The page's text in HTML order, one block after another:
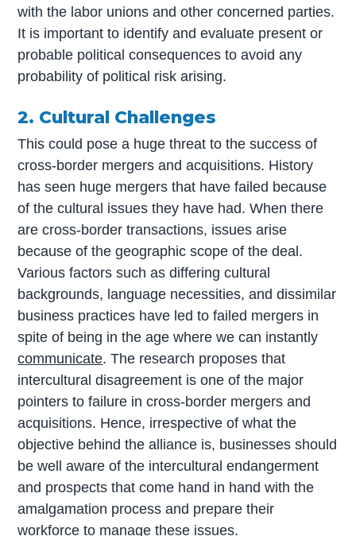
with the labor unions and other concerned parties.
It is important to identify and evaluate present or
probable political consequences to avoid any
probability of political risk arising.
2. Cultural Challenges
This could pose a huge threat to the success of
cross-border mergers and acquisitions. History
has seen huge mergers that have failed because
of the cultural issues they have had. When there
are cross-border transactions, issues arise
because of the geographic scope of the deal.
Various factors such as differing cultural
backgrounds, language necessities, and dissimilar
business practices have led to failed mergers in
spite of being in the age where we can instantly
communicate. The research proposes that
intercultural disagreement is one of the major
pointers to failure in cross-border mergers and
acquisitions. Hence, irrespective of what the
objective behind the alliance is, businesses should
be well aware of the intercultural endangerment
and prospects that come hand in hand with the
amalgamation process and prepare their
workforce to manage these issues.